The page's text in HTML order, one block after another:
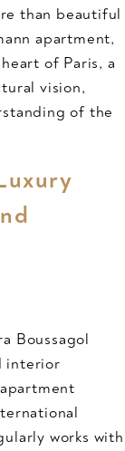
than beautiful
apartment,
of Paris, a
vision,
of the
Boussagol
interior
works with